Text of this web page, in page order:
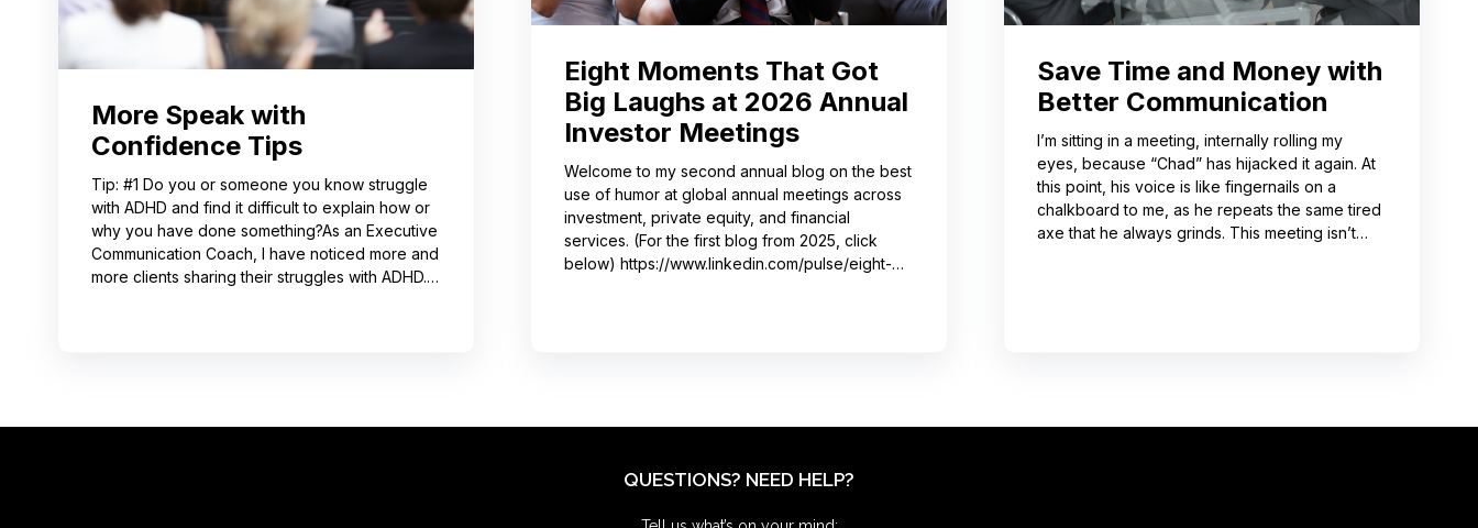
More Speak with
Confidence Tips
Tip: #1 Do you or someone you know struggle
with ADHD and find it difficult to explain how or
why you have done something?As an Executive
Communication Coach, I have noticed more and
more clients sharing their struggles with ADHD.
Eight Moments That Got
Big Laughs at 2026 Annual
Investor Meetings
Welcome to my second annual blog on the best
use of humor at global annual meetings across
investment, private equity, and financial
services. (For the first blog from 2025, click
below) https://www.linkedin.com/pulse/eight-
we’re often onsite for the dry run and the event
Save Time and Money with
Better Communication
I’m sitting in a meeting, internally rolling my
eyes, because “Chad” has hijacked it again. At
this point, his voice is like fingernails on a
chalkboard to me, as he repeats the same tired
axe that he always grinds. This meeting isn’t
QUESTIONS? NEED HELP?